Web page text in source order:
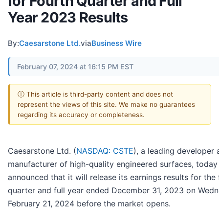
Year 2023 Results
By:Caesarstone Ltd.viaBusiness Wire
February 07, 2024 at 16:15 PM EST
ⓘ This article is third-party content and does not
represent the views of this site. We make no guarantees
regarding its accuracy or completeness.
Caesarstone Ltd. (NASDAQ: CSTE), a leading developer
manufacturer of high-quality engineered surfaces, today
announced that it will release its earnings results for the
quarter and full year ended December 31, 2023 on
February 21, 2024 before the market opens.